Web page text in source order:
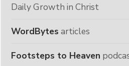
Daily Growth in Christ
WordBytes articles
Footsteps to Heaven